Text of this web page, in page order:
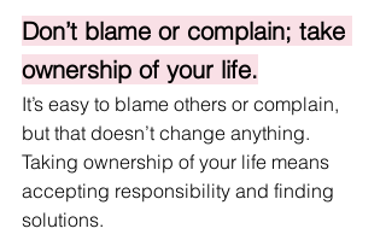
Don’t blame or complain; take
ownership of your life.
It’s easy to blame others or complain,
but that doesn’t change anything.
Taking ownership of your life means
accepting responsibility and finding
solutions.